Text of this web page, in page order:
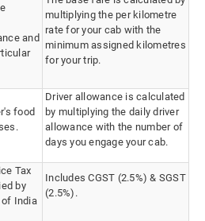
and
multiplying the per kilometre
rate for your cab with the
minimum assigned kilometres
for your trip.
food
Driver allowance is calculated
by multiplying the daily driver
allowance with the number of
days you engage your cab.
Tax
by
of India
Includes CGST (2.5%) & SGST
(2.5%).